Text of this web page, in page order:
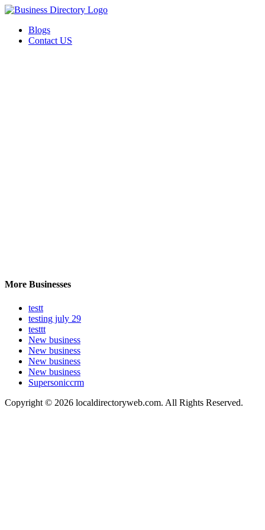
Blogs
Contact US
More Businesses
testt
testing july 29
testtt
New business
New business
New business
New business
Supersoniccrm
Copyright © 2026 localdirectoryweb.com. All Rights Reserved.